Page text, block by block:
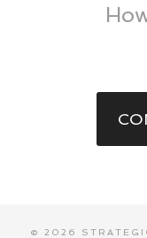
© 2026